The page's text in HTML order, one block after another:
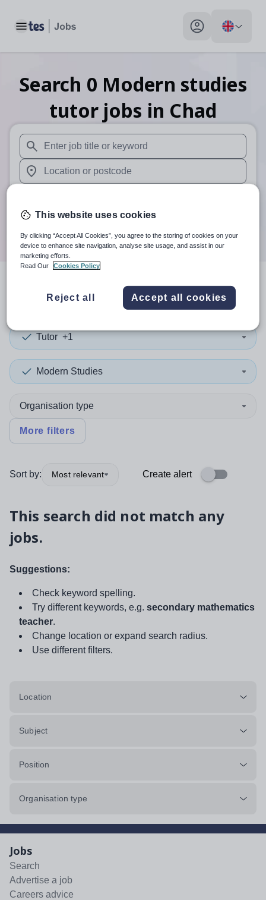
Toggle main menu My profile toggle
Search 0 Modern studies
tutor jobs in Chad
When autosuggest results are available use up and
When autocomplete results are available use up and
Search
search resultsin Chad
Tutor +1
Modern Studies
Organisation type
More filters
Sort by: Most relevant Create alert
This search did not match any
jobs.
Suggestions:
Check keyword spelling.
Try different keywords, e.g. secondary mathematics
teacher.
Change location or expand search radius.
Use different filters.
Location
Subject
Position
Organisation type
Jobs
Search
Advertise a job
Careers advice
This website uses cookies
By clicking “Accept All Cookies”, you agree to the storing of cookies on your
device to enhance site navigation, analyse site usage, and assist in our
marketing efforts.
Read Our
Cookies Policy
Reject all Accept all cookies